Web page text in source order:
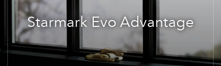
Starmark Evo Advantage